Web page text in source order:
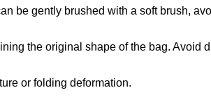
be gently brushed with a soft brush,
the original shape of the bag. Avoid
or folding deformation.